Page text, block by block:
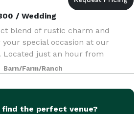
/ Wedding
blend of rustic charm and
special occasion at our
Located just an hour from
Stables offers beautiful
spaces ideal for weddings,
Barn/Farm/Ranch
find the perfect venue?